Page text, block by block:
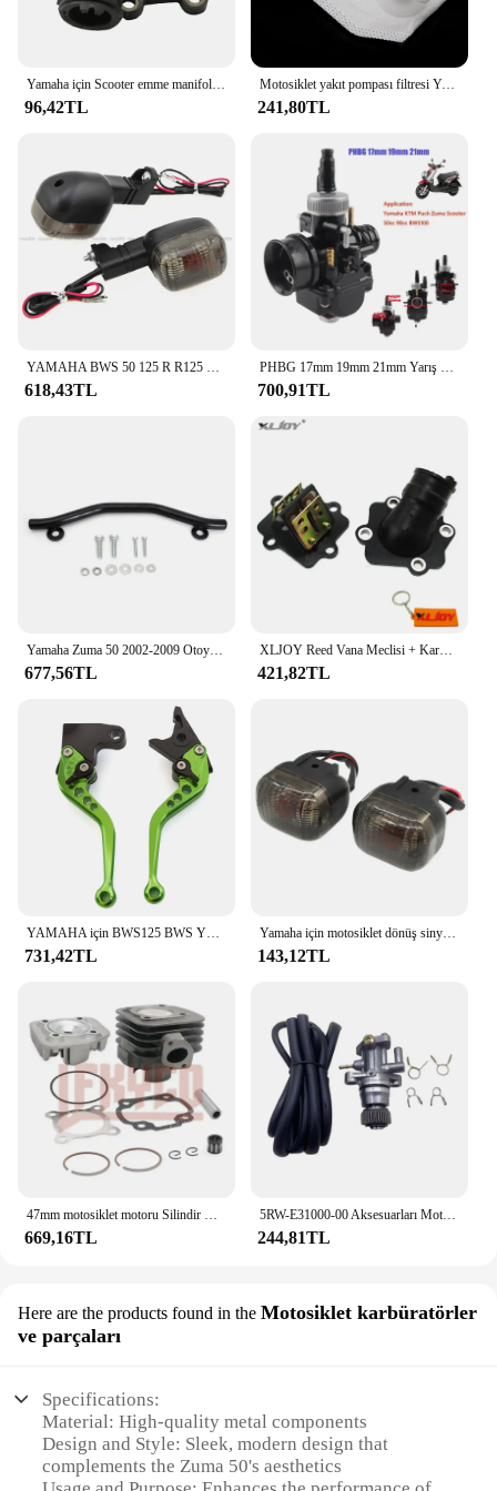
96,42TL
Motosiklet yakıt pompası filtresi Yamaha YW50F Zuma 50 F XF50 C3 XC125E Vity XP500A T-MAX 530 P250R X-MAX 250 YZF R125
241,80TL
618,43TL 700,91TL
677,56TL
XLJOY Reed Vana Meclisi + Karbüratör Emme Manifoldu 50cc JOG 50 MINARELLI YAMAHA 2 ZAMANLı Scooter 50cc Zuma 50
421,82TL
731,42TL
Yamaha için motosiklet dönüş sinyali sinyal göstergesi BWS100 50125 Zuma 50 FX125 X BeeWee MBK BOOSTER Scooter
143,12TL
47mm motosiklet motoru Silindir Kafası Piston Halkası Kiti Yamaha 50CC JOG50 CY50 CG50 Vino 50 YJ50 XC50 Zuma 50 YW50 Büyük 70CC
669,16TL
5RW-E31000-00 Aksesuarları Motosiklet Parçaları Scooter YAĞ POMPASI Minarelli Yamaha Jog50 3KJ Aerox 50 BWS Zuma 50 Eksen Vino Casus 50
244,81TL
Here are the products found in the Motosiklet karbüratörler
ve parçaları
Specifications:
Material: High-quality metal components
Design and Style: Sleek, modern design that
complements the Zuma 50's aesthetics